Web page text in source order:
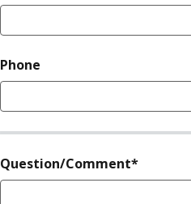
Phone
Question/Comment*required